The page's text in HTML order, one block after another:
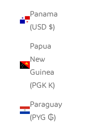
Panama
(USD $)
Papua
New
Guinea
(PGK K)
Paraguay
(PYG ₲)